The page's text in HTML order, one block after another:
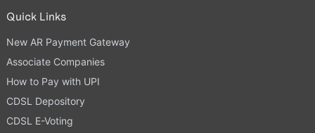
Quick Links
New AR Payment Gateway
Associate Companies
How to Pay with UPI
CDSL Depository
CDSL E-Voting